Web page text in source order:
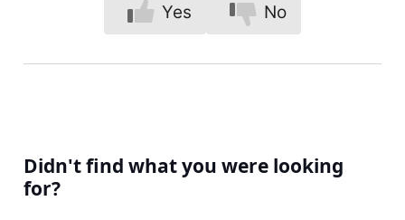
Yes No
Didn't find what you were looking
for?